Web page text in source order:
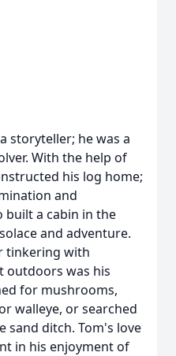
storyteller; he was a
With the help of
his log home;
and
built a cabin in the
and adventure.
tinkering with
outdoors was his
for mushrooms,
walleye, or searched
sand ditch. Tom's love
in his enjoyment of